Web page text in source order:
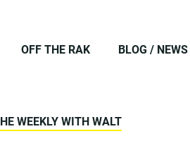
OFF THE RAK BLOG / NEWS
WEEKLY WITH WALT